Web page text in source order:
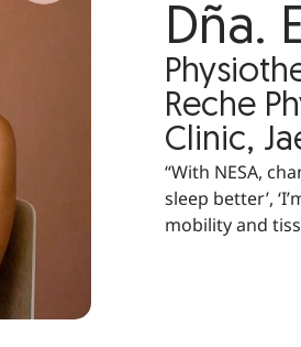
Dña.
Reche
Clinic,
“With NESA,
sleep better’,
mobility and